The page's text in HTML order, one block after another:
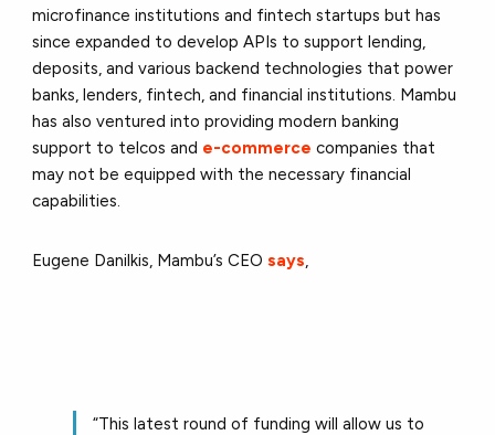
microfinance institutions and fintech startups but has
since expanded to develop APIs to support lending,
deposits, and various backend technologies that power
banks, lenders, fintech, and financial institutions. Mambu
has also ventured into providing modern banking
support to telcos and e-commerce companies that
may not be equipped with the necessary financial
capabilities.
Eugene Danilkis, Mambu’s CEOsays
“This latest round of funding will allow us to